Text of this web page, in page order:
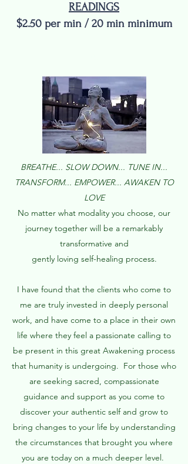
READINGS
$2.50 per min / 20 min minimum
BREATHE... SLOW DOWN... TUNE IN...
TRANSFORM... EMPOWER... AWAKEN TO
LOVE
No matter what modality you choose, our
journey together will be a remarkably
transformative and
gently loving self-healing process.
I have found that the clients who come to
me are truly invested in deeply personal
work, and have come to a place in their own
life where they feel a passionate calling to
be present in this great Awakening process
that humanity is undergoing. For those who
are seeking sacred, compassionate
guidance and support as you come to
discover your authentic self and grow to
bring changes to your life by understanding
the circumstances that brought you where
you are today on a much deeper level.